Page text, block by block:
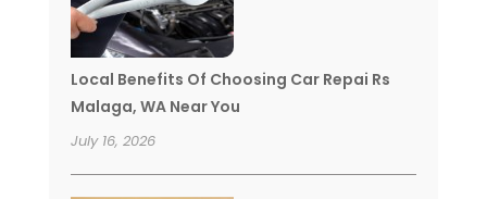
Local Benefits Of Choosing Car Repai Rs
Malaga, WA Near You
July 16, 2026